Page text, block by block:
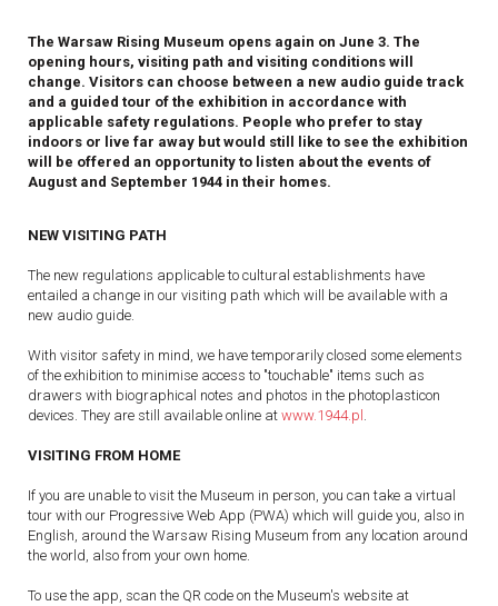
The Warsaw Rising Museum opens again on June 3. The
opening hours, visiting path and visiting conditions will
change. Visitors can choose between a new audio guide track
and a guided tour of the exhibition in accordance with
applicable safety regulations. People who prefer to stay
indoors or live far away but would still like to see the exhibition
will be offered an opportunity to listen about the events of
August and September 1944 in their homes.
NEW VISITING PATH
The new regulations applicable to cultural establishments have
entailed a change in our visiting path which will be available with a
new audio guide.
With visitor safety in mind, we have temporarily closed some elements
of the exhibition to minimise access to "touchable" items such as
drawers with biographical notes and photos in the photoplasticon
devices. They are still available online at www.1944.pl .
VISITING FROM HOME
If you are unable to visit the Museum in person, you can take a virtual
tour with our Progressive Web App (PWA) which will guide you, also in
English, around the Warsaw Rising Museum from any location around
the world, also from your own home.
To use the app, scan the QR code on the Museum's website at